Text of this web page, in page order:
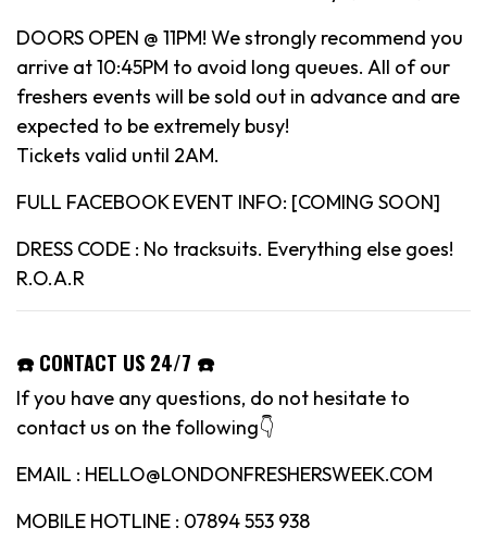
DOORS OPEN @ 11PM! We strongly recommend you
arrive at 10:45PM to avoid long queues. All of our
freshers events will be sold out in advance and are
expected to be extremely busy!
Tickets valid until 2AM.
FULL FACEBOOK EVENT INFO: [COMING SOON]
DRESS CODE : No tracksuits. Everything else goes!
R.O.A.R
☎️ CONTACT US 24/7 ☎️
If you have any questions, do not hesitate to
contact us on the following👇
EMAIL : HELLO@LONDONFRESHERSWEEK.COM
MOBILE HOTLINE : 07894 553 938